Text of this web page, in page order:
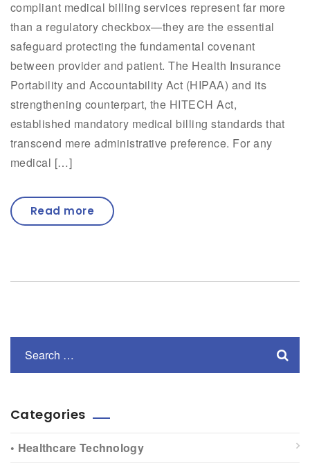
compliant medical billing services represent far more
than a regulatory checkbox—they are the essential
safeguard protecting the fundamental covenant
between provider and patient. The Health Insurance
Portability and Accountability Act (HIPAA) and its
strengthening counterpart, the HITECH Act,
established mandatory medical billing standards that
transcend mere administrative preference. For any
medical […]
Read more
Categories
• Healthcare Technology